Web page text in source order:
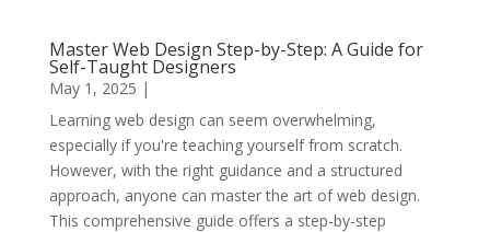
Master Web Design Step-by-Step: A Guide for
Self-Taught Designers
May 1, 2025 |
Learning web design can seem overwhelming,
especially if you're teaching yourself from scratch.
However, with the right guidance and a structured
approach, anyone can master the art of web design.
This comprehensive guide offers a step-by-step